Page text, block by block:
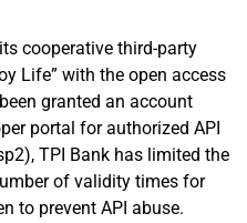
cooperative third-party
Life” with the open access
granted an account
portal for authorized API
TPI Bank has limited the
of validity times for
to prevent API abuse.